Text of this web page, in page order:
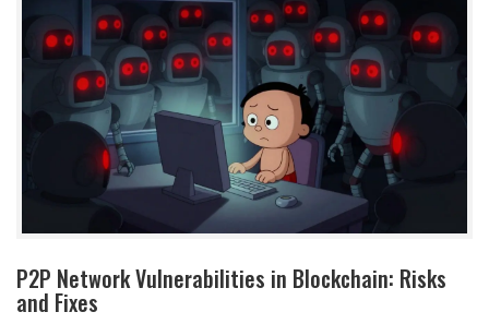
P2P Network Vulnerabilities in Blockchain: Risks
and Fixes